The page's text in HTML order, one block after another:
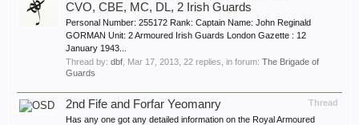
CVO, CBE, MC, DL, 2 Irish Guards
Personal Number: 255172 Rank: Captain Name: John Reginald
GORMAN Unit: 2 Armoured Irish Guards London Gazette : 12
January 1943...
Thread by: dbf Mar 17, 2013 , 22 replies, in forum: The Brigade of
Guards
Thread
2nd Fife and Forfar Yeomanry
Has any one got any detailed information on the Royal Armoured